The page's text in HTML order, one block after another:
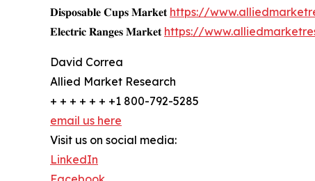
𝐃𝐢𝐬𝐩𝐨𝐬𝐚𝐛𝐥𝐞 𝐂𝐮𝐩𝐬 𝐌𝐚𝐫𝐤𝐞𝐭 https://
𝐄𝐥𝐞𝐜𝐭𝐫𝐢𝐜 𝐑𝐚𝐧𝐠𝐞𝐬 𝐌𝐚𝐫𝐤𝐞𝐭 https://
David Correa
Allied Market Research
+ + + + + + +1 800-792-5285
email us here
Visit us on social media:
LinkedIn